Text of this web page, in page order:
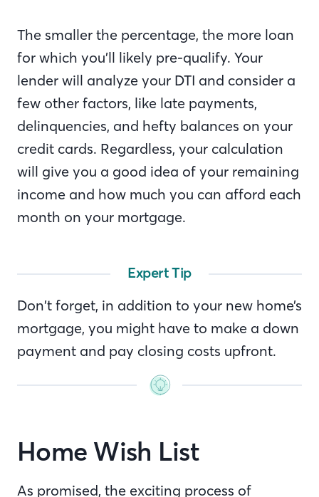
The smaller the percentage, the more loan
for which you’ll likely pre-qualify. Your
lender will analyze your DTI and consider a
few other factors, like late payments,
delinquencies, and hefty balances on your
credit cards. Regardless, your calculation
will give you a good idea of your remaining
income and how much you can afford each
month on your mortgage.
Expert Tip
Don’t forget, in addition to your new home’s
mortgage, you might have to make a down
payment and pay closing costs upfront.
Home Wish List
As promised, the exciting process of